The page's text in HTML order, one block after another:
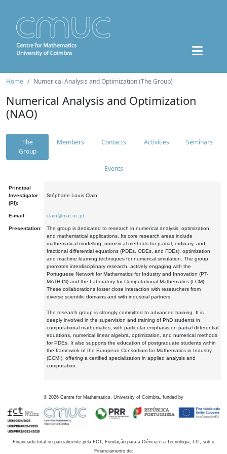
Home Numerical Analysis and Optimization (The Group)
Numerical Analysis and Optimization
(NAO)
The
Group
Members Contacts Activities Seminars
Events
Principal
Investigator
(PI):
Stéphane Louis Clain
E-mail: clain@mat.uc.pt
Presentation:
The group is dedicated to research in numerical analysis, optimization,
and mathematical applications. Its core research areas include
mathematical modelling, numerical methods for partial, ordinary, and
fractional differential equations (PDEs, ODEs, and FDEs), optimization
and machine learning techniques for numerical simulation. The group
promotes interdisciplinary research, actively engaging with the
Portuguese Network for Mathematics for Industry and Innovation (PT-
MATH-IN) and the Laboratory for Computational Mathematics (LCM).
These collaborations foster close interaction with researchers from
diverse scientific domains and with industrial partners.
The research group is strongly committed to advanced training. It is
deeply involved in the supervision and training of PhD students in
computational mathematics, with particular emphasis on partial differential
equations, numerical linear algebra, optimization, and numerical methods
for PDEs. It also supports the education of postgraduate students within
the framework of the European Consortium for Mathematics in Industry
(ECMI), offering a certified specialization in applied analysis and
computation.
© 2026 Centre for Mathematics, University of Coimbra, funded by
Financiado total ou parcialmente pela FCT, Fundação para a Ciência e a Tecnologia, I.P., sob o
Financiamento de: